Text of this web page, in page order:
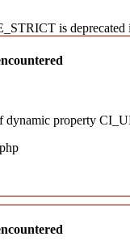
is deprecated
dynamic property